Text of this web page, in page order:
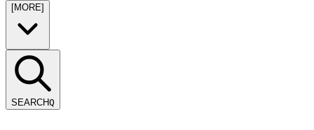
[MORE]
SEARCHQ